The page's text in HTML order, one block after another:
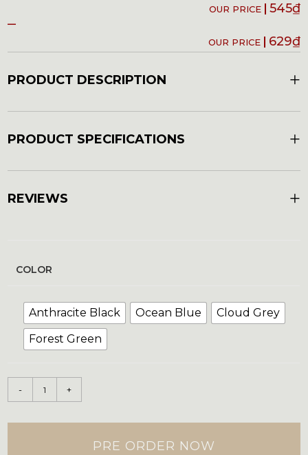
545₫
–
629₫
PRODUCT DESCRIPTION +
PRODUCT SPECIFICATIONS +
REVIEWS +
COLOR
Anthracite Black Ocean Blue
Cloud Grey
Forest Green
- +
PRE ORDER NOW